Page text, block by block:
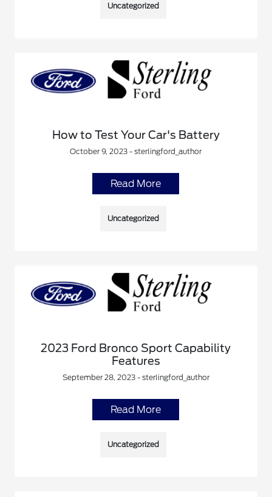
Uncategorized
How to Test Your Car's Battery
October 9, 2023 - sterlingford_author
Read More
Uncategorized
2023 Ford Bronco Sport Capability
Features
September 28, 2023 - sterlingford_author
Read More
Uncategorized